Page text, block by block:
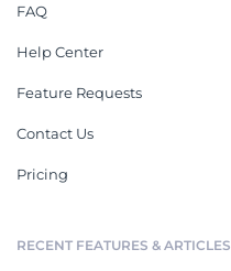
FAQ
Help Center
Feature Requests
Contact Us
Pricing
RECENT FEATURES & ARTICLES